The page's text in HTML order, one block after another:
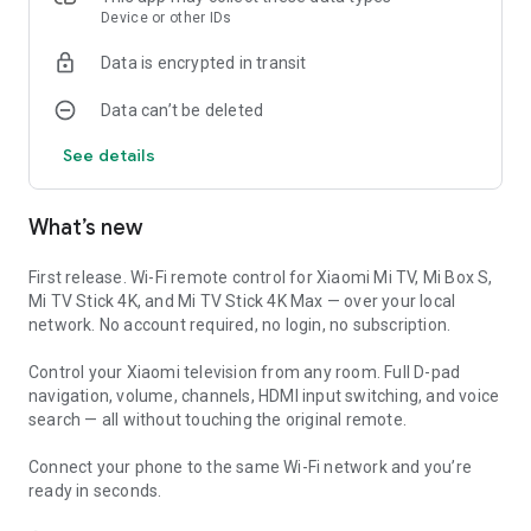
home screen for one-tap power, volume, and input switching.
your phone. A Wear OS companion app puts basic controls on
your wrist.
⚡ MACROS & ACTIVITY SEQUENCES
Set up one-tap activity sequences — power on the television,
switch to the right HDMI input, and set the volume. Program
movie modes, gaming setups, and goodnight routines. HDMI-
and Mi Box devices.
🎮 FULL REMOTE LAYOUT
Every button from the original Xiaomi controller is available:
• Power, volume up/down, mute
Device or other IDs
Data is encrypted in transit
Data can’t be deleted
See details
What’s new
First release. Wi-Fi remote control for Xiaomi Mi TV, Mi Box S,
Mi TV Stick 4K, and Mi TV Stick 4K Max — over your local
network. No account required, no login, no subscription.
Control your Xiaomi television from any room. Full D-pad
navigation, volume, channels, HDMI input switching, and voice
search — all without touching the original remote.
Connect your phone to the same Wi-Fi network and you’re
ready in seconds.